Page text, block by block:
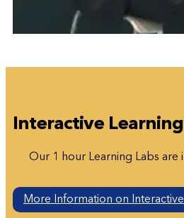
Interactive Learning
Our 1 hour Learning Labs are
More Information on